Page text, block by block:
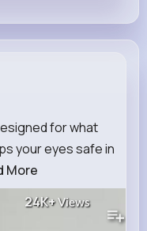
for what
your eyes safe in
More
24K+Views